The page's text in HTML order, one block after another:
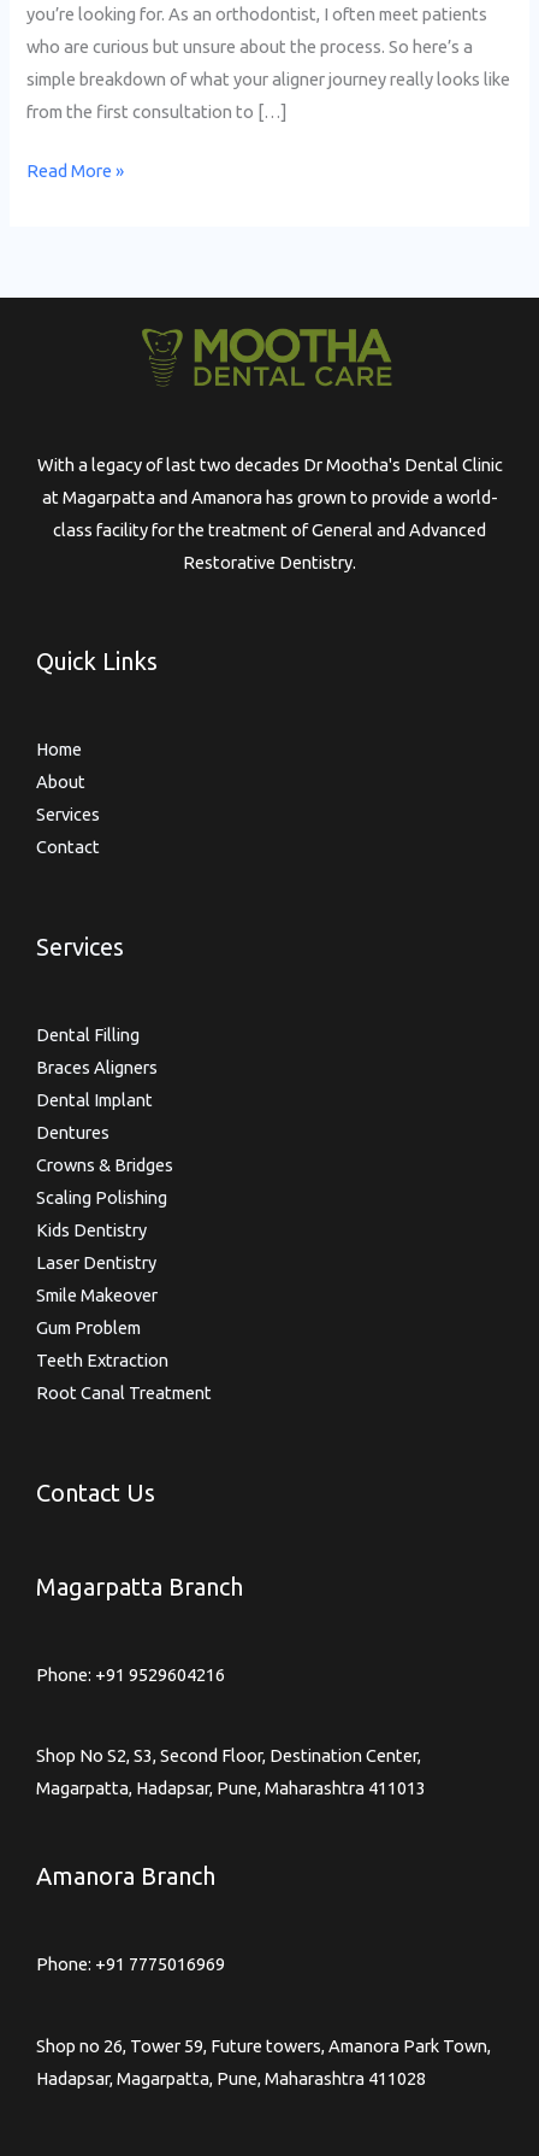
you’re looking for. As an orthodontist, I often meet patients
who are curious but unsure about the process. So here’s a
simple breakdown of what your aligner journey really looks like
from the first consultation to […]
Read More »
With a legacy of last two decades Dr Mootha's Dental Clinic
at Magarpatta and Amanora has grown to provide a world-
class facility for the treatment of General and Advanced
Restorative Dentistry.
Quick Links
Home
About
Services
Contact
Services
Dental Filling
Braces Aligners
Dental Implant
Dentures
Crowns & Bridges
Scaling Polishing
Kids Dentistry
Laser Dentistry
Smile Makeover
Gum Problem
Teeth Extraction
Root Canal Treatment
Contact Us
Magarpatta Branch
Phone: +91 9529604216
Shop No S2, S3, Second Floor, Destination Center,
Magarpatta, Hadapsar, Pune, Maharashtra 411013
Amanora Branch
Phone: +91 7775016969
Shop no 26, Tower 59, Future towers, Amanora Park Town,
Hadapsar, Magarpatta, Pune, Maharashtra 411028